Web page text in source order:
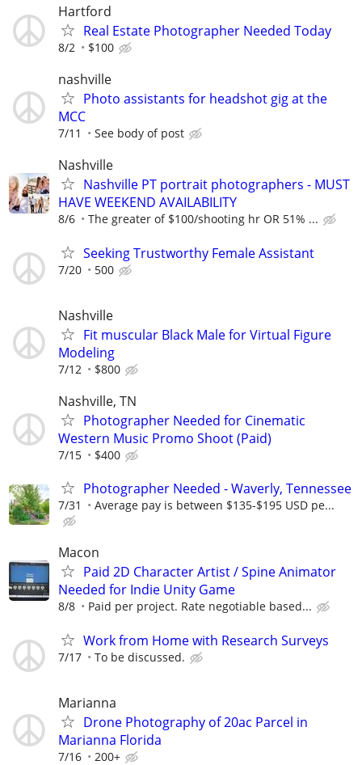
Hartford
Real Estate Photographer Needed Today
8/2 $100
nashville
Photo assistants for headshot gig at the
MCC
7/11 See body of post
Nashville
Nashville PT portrait photographers - MUST
HAVE WEEKEND AVAILABILITY
8/6 The greater of $100/shooting hr OR 51% ...
Seeking Trustworthy Female Assistant
7/20 500
Nashville
Fit muscular Black Male for Virtual Figure
Modeling
7/12 $800
Nashville, TN
Photographer Needed for Cinematic
Western Music Promo Shoot (Paid)
7/15 $400
Photographer Needed - Waverly, Tennessee
7/31 Average pay is between $135-$195 USD pe...
Macon
Paid 2D Character Artist / Spine Animator
Needed for Indie Unity Game
8/8 Paid per project. Rate negotiable based...
Work from Home with Research Surveys
7/17 To be discussed.
Marianna
Drone Photography of 20ac Parcel in
Marianna Florida
7/16 200+